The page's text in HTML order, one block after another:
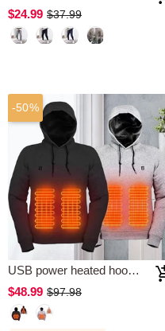
$24.99 $37.99
-50%
USB power heated hooded sweatshirt
$48.99 $97.98